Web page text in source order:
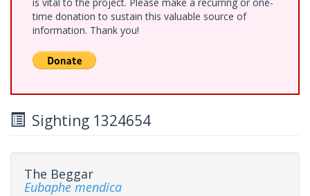
time donation to sustain this valuable source of
information. Thank you!
Sighting 1324654
The Beggar
Eubaphe mendica